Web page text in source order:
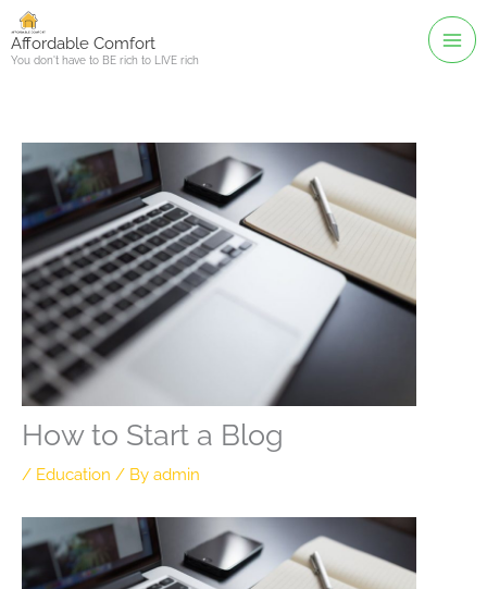
Skip
toAffordable Comfort
You don't have to BE rich to LIVE rich
How to Start a Blog
/ Education / By admin